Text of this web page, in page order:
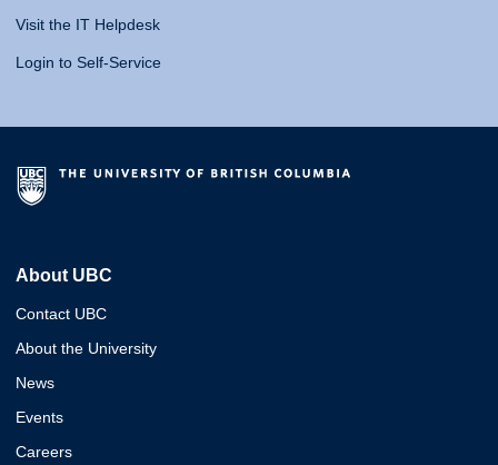
Visit the IT Helpdesk
Login to Self-Service
About UBC
Contact UBC
About the University
News
Events
Careers